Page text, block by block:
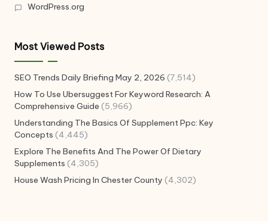
WordPress.org
Most Viewed Posts
SEO Trends Daily Briefing May 2, 2026 (7,514)
How To Use Ubersuggest For Keyword Research: A
Comprehensive Guide (5,966)
Understanding The Basics Of Supplement Ppc: Key
Concepts (4,445)
Explore The Benefits And The Power Of Dietary
Supplements (4,305)
House Wash Pricing In Chester County (4,302)